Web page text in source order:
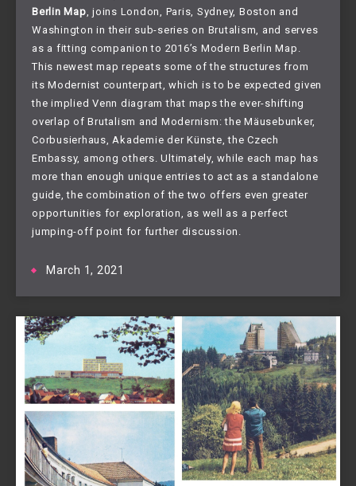
Berlin Map , joins London, Paris, Sydney, Boston and
Washington in their sub-series on Brutalism, and serves
as a fitting companion to 2016’s Modern Berlin Map.
This newest map repeats some of the structures from
its Modernist counterpart, which is to be expected given
the implied Venn diagram that maps the ever-shifting
overlap of Brutalism and Modernism: the Mäusebunker,
Corbusierhaus, Akademie der Künste, the Czech
Embassy, among others. Ultimately, while each map has
more than enough unique entries to act as a standalone
guide, the combination of the two offers even greater
opportunities for exploration, as well as a perfect
jumping-off point for further discussion.
March 1, 2021